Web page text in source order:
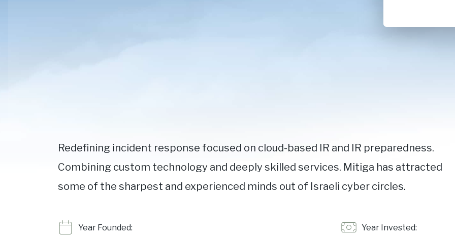
Redefining incident response focused on cloud-based IR and IR preparedness.
Combining custom technology and deeply skilled services. Mitiga has attracted
some of the sharpest and experienced minds out of Israeli cyber circles.
Year Founded: Year Invested: